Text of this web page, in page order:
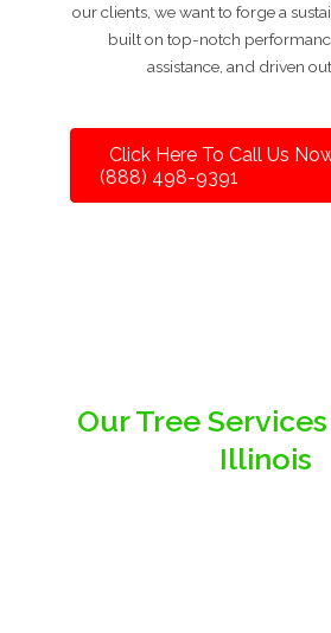
our clients, we want to forge a
built on top-notch
assistance, and driven
Click Here To Call Us
(888) 498-9391
Our Tree
Illinois